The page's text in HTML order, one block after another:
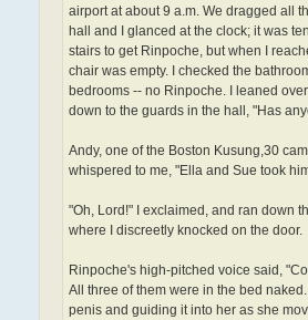
airport at about 9 a.m. We dragged all
hall and I glanced at the clock; it was
stairs to get Rinpoche, but when I
chair was empty. I checked the
bedrooms -- no Rinpoche. I leaned
down to the guards in the hall, "Has
Andy, one of the Boston Kusung,30
whispered to me, "Ella and Sue took
"Oh, Lord!" I exclaimed, and ran down
where I discreetly knocked on the door.
Rinpoche's high-pitched voice said,
All three of them were in the bed
penis and guiding it into her as she